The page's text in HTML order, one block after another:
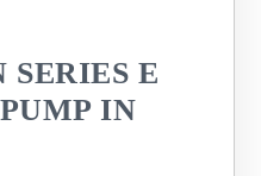
SERIES E
IN